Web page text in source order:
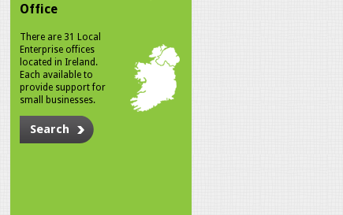
Office
There are 31 Local
Enterprise offices
located in Ireland.
Each available to
provide support for
small businesses.
Search